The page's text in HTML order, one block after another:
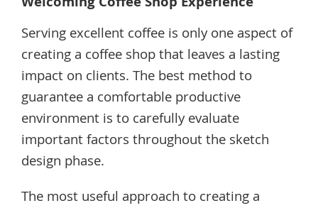
Serving excellent coffee is only one aspect of
creating a coffee shop that leaves a lasting
impact on clients. The best method to
guarantee a comfortable productive
environment is to carefully evaluate
important factors throughout the sketch
design phase.
The most useful approach to creating a